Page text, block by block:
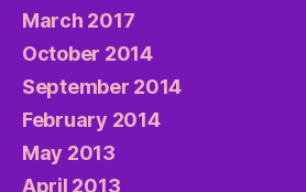
March 2017
October 2014
September 2014
February 2014
May 2013
April 2013